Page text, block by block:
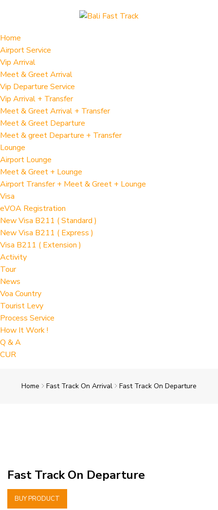
Home
Airport Service
Vip Arrival
Meet & Greet Arrival
Vip Departure Service
Vip Arrival + Transfer
Meet & Greet Arrival + Transfer
Meet & Greet Departure
Meet & greet Departure + Transfer
Lounge
Airport Lounge
Meet & Greet + Lounge
Airport Transfer + Meet & Greet + Lounge
Visa
eVOA Registration
New Visa B211 ( Standard )
New Visa B211 ( Express )
Visa B211 ( Extension )
Activity
Tour
News
Voa Country
Tourist Levy
Process Service
How It Work !
Q & A
CUR
Home Fast Track On Arrival Fast Track On Departure
Fast Track On Departure
BUY PRODUCT